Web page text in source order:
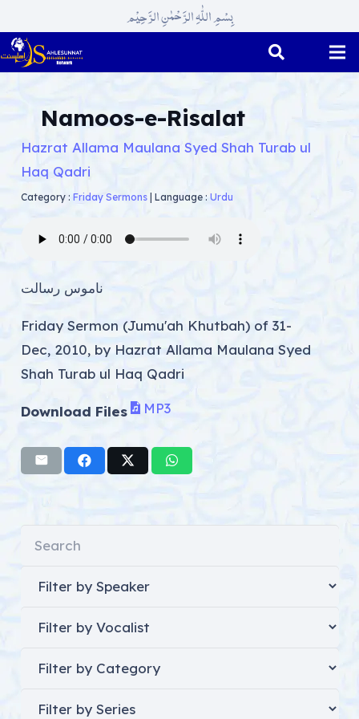
بِسْمِ اللّٰہِ الرَّحْمٰنِ الرَّحِیْم
Namoos-e-Risalat
Hazrat Allama Maulana Syed Shah Turab ul
Haq Qadri
Category : Friday Sermons| Language : Urdu
ناموس رسالت
Friday Sermon (Jumu'ah Khutbah) of 31-
Dec, 2010, by Hazrat Allama Maulana Syed
Shah Turab ul Haq Qadri
Download Files MP3